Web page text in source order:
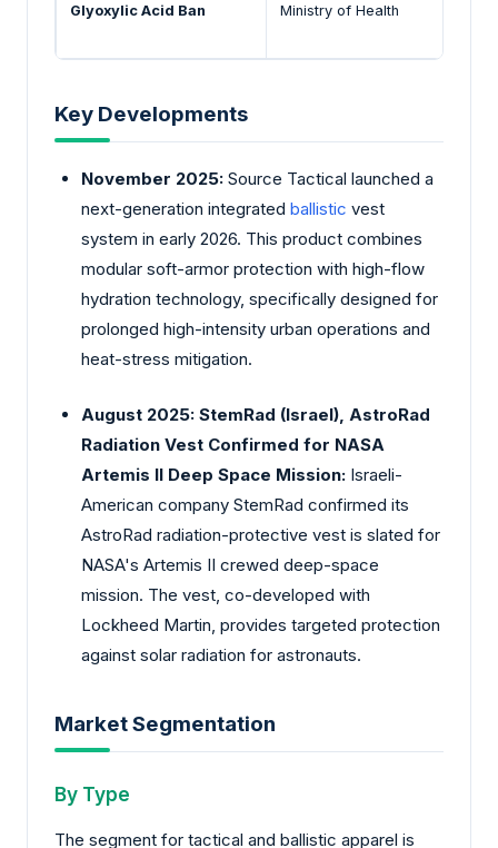
Glyoxylic Acid Ban Ministry of Health
Key Developments
November 2025: Source Tactical launched a
next-generation integrated ballistic vest
system in early 2026. This product combines
modular soft-armor protection with high-flow
hydration technology, specifically designed for
prolonged high-intensity urban operations and
heat-stress mitigation.
August 2025: StemRad (Israel), AstroRad
Radiation Vest Confirmed for NASA
Artemis II Deep Space Mission: Israeli-
American company StemRad confirmed its
AstroRad radiation-protective vest is slated for
NASA's Artemis II crewed deep-space
mission. The vest, co-developed with
Lockheed Martin, provides targeted protection
against solar radiation for astronauts.
Market Segmentation
By Type
The segment for tactical and ballistic apparel is